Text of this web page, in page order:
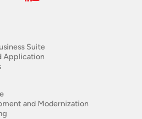
Suite
Application
and Modernization​